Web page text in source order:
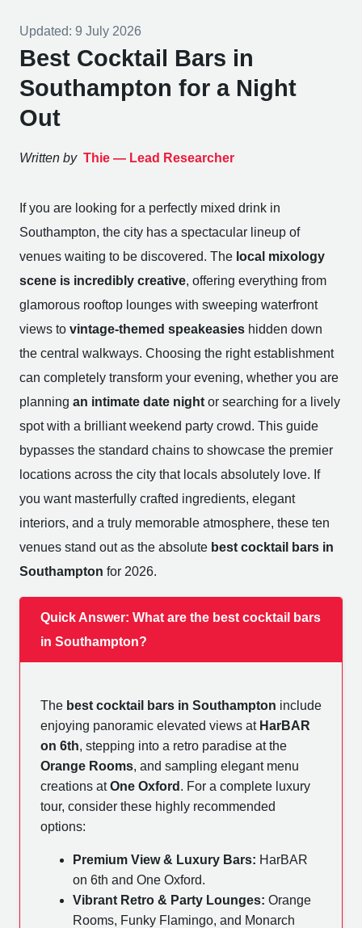
Updated: 9 July 2026
Best Cocktail Bars in
Southampton for a Night
Out
Written by Thie — Lead Researcher
If you are looking for a perfectly mixed drink in
Southampton, the city has a spectacular lineup of
venues waiting to be discovered. The local mixology
scene is incredibly creative, offering everything from
glamorous rooftop lounges with sweeping waterfront
views to vintage-themed speakeasies hidden down
the central walkways. Choosing the right establishment
can completely transform your evening, whether you are
planning an intimate date night or searching for a lively
spot with a brilliant weekend party crowd. This guide
bypasses the standard chains to showcase the premier
locations across the city that locals absolutely love. If
you want masterfully crafted ingredients, elegant
interiors, and a truly memorable atmosphere, these ten
venues stand out as the absolute best cocktail bars in
Southampton for 2026.
Quick Answer: What are the best cocktail bars
in Southampton?
The best cocktail bars in Southampton include
enjoying panoramic elevated views at HarBAR
on 6th, stepping into a retro paradise at the
Orange Rooms, and sampling elegant menu
creations atOne Oxford . For a complete luxury
tour, consider these highly recommended
options:
Premium View & Luxury Bars: HarBAR
on 6th and One Oxford.
Vibrant Retro & Party Lounges: Orange
Rooms, Funky Flamingo, and Monarch